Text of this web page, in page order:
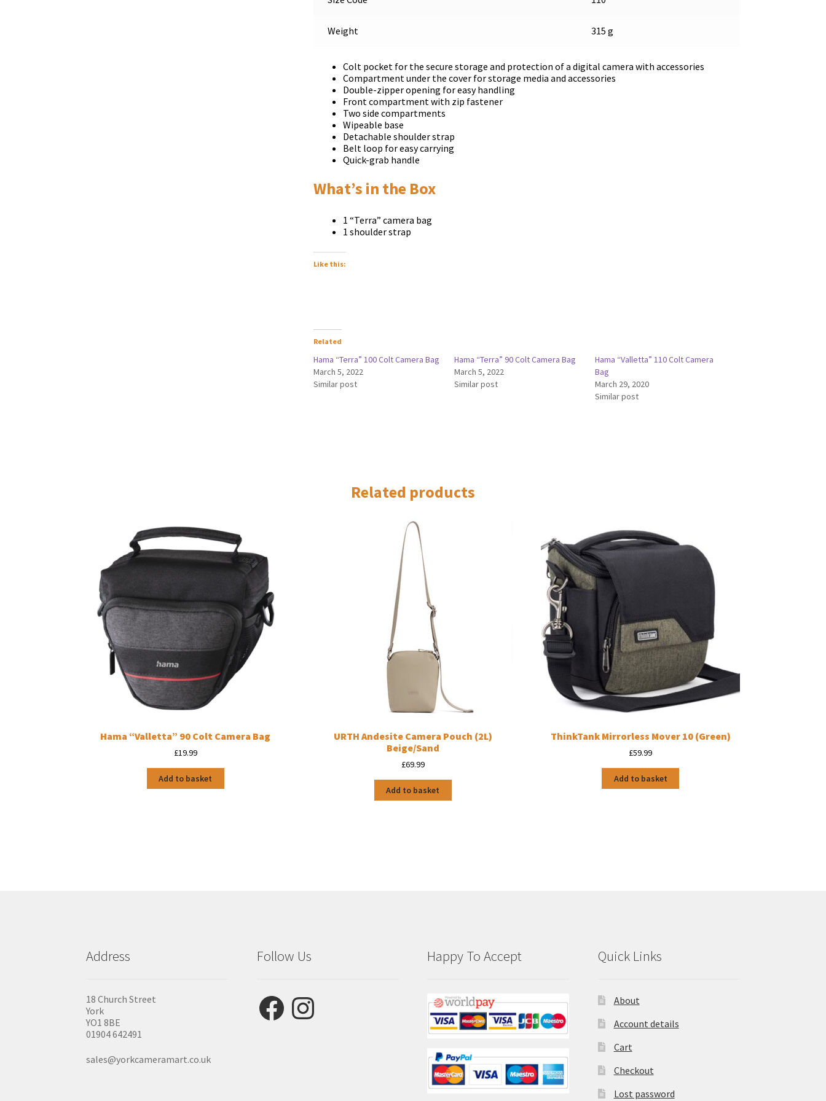
Weight 315 g
Colt pocket for the secure storage and protection of a digital camera with accessories
Compartment under the cover for storage media and accessories
Double-zipper opening for easy handling
Front compartment with zip fastener
Two side compartments
Wipeable base
Detachable shoulder strap
Belt loop for easy carrying
Quick-grab handle
What’s in the Box
1 “Terra” camera bag
1 shoulder strap
Like this:
Related
Hama “Terra” 100 Colt Camera Bag
March 5, 2022
Similar post
Hama “Terra” 90 Colt Camera Bag
March 5, 2022
Similar post
Hama “Valletta” 110 Colt Camera
Bag
March 29, 2020
Similar post
Related products
Hama “Valletta” 90 Colt Camera Bag
£19.99
Add to basket
URTH Andesite Camera Pouch (2L)
Beige/Sand
£69.99
Add to basket
ThinkTank Mirrorless Mover 10 (Green)
£59.99
Add to basket
Address
18 Church Street
York
YO1 8BE
01904 642491
sales@yorkcameramart.co.uk
Follow Us
FacebookInstagram
Happy To Accept Quick Links
About
Account details
Cart
Checkout
Lost password